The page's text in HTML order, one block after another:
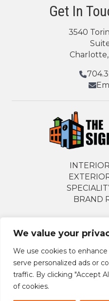
We value your
We use cookies to
serve personalized ads or
traffic. By clicking "Accept
of cookies.
Get In
3540
BRAND
Follow